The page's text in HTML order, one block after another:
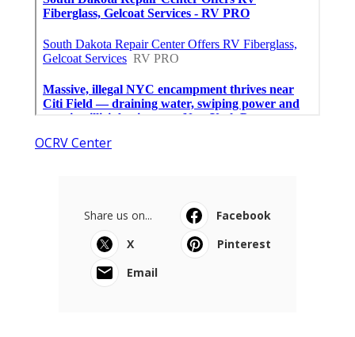
OCRV Center
Share us on...
Facebook
X
Pinterest
Email